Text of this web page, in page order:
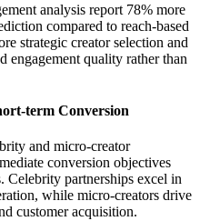
analysis report 78% more
compared to reach-based
strategic creator selection and
engagement quality rather than
term Conversion
and micro-creator
conversion objectives
Celebrity partnerships excel in
while micro-creators drive
customer acquisition.